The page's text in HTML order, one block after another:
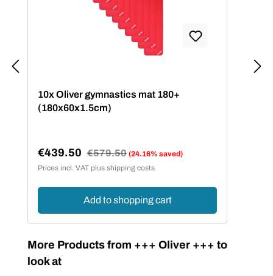
10x Oliver gymnastics mat 180+
(180x60x1.5cm)
Sale price:
€439.50 Regular price:
€579.50 (24.16% saved)
Prices incl. VAT plus shipping costs
Add to shopping cart
Skip product gallery
More Products from +++ Oliver +++ to
look at